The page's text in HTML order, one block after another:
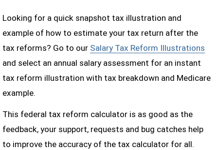
Looking for a quick snapshot tax illustration and
example of how to estimate your tax return after the
tax reforms? Go to our Salary Tax Reform Illustrations
and select an annual salary assessment for an instant
tax reform illustration with tax breakdown and Medicare
example.
This federal tax reform calculator is as good as the
feedback, your support, requests and bug catches help
to improve the accuracy of the tax calculator for all.